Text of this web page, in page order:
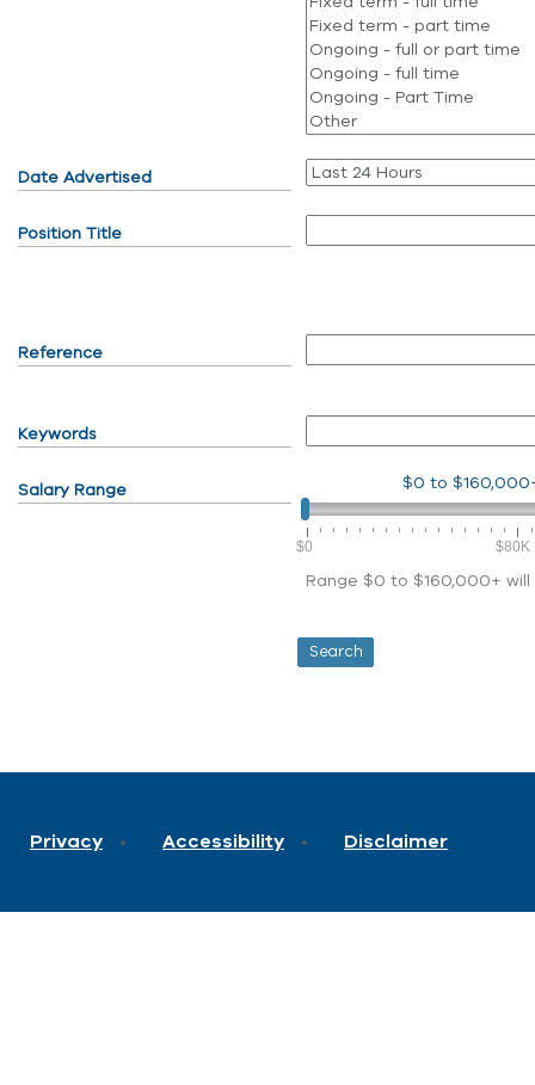
Date Advertised
Position Title
Reference
Keywords
Salary Range $0 to
$0 $80K
Range $0 to $160,000+
Privacy Accessibility Disclaimer